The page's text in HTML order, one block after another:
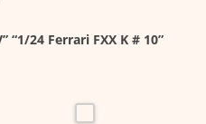
“1/24 Ferrari FXX K # 10”